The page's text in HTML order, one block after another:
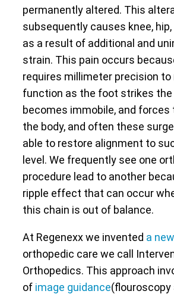
permanently altered. This
subsequently causes knee,
as a result of additional and
strain. This pain occurs
requires millimeter precision to
function as the foot strikes the
becomes immobile, and forces
the body, and often these
able to restore alignment to
level. We frequently see one
procedure lead to another
ripple effect that can occur
this chain is out of balance.
At Regenexx we invented a
orthopedic care we call
Orthopedics. This approach
of image guidance(flouroscopy